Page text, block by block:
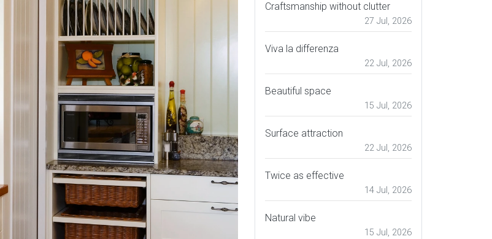
Craftsmanship without clutter
27 Jul, 2026
Viva la differenza
22 Jul, 2026
Beautiful space
15 Jul, 2026
Surface attraction
22 Jul, 2026
Twice as effective
14 Jul, 2026
Natural vibe
15 Jul, 2026